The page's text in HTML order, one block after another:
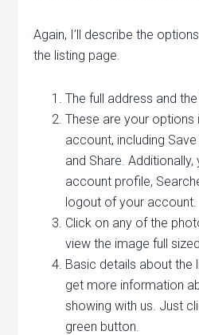
Again, I’ll describe the
the listing page.
The full address and
These are your options
account, including
and Share.
account profile,
logout of your account.
Click on any of the
view the image full
Basic details about the
get more information
showing with us. Just
green button.